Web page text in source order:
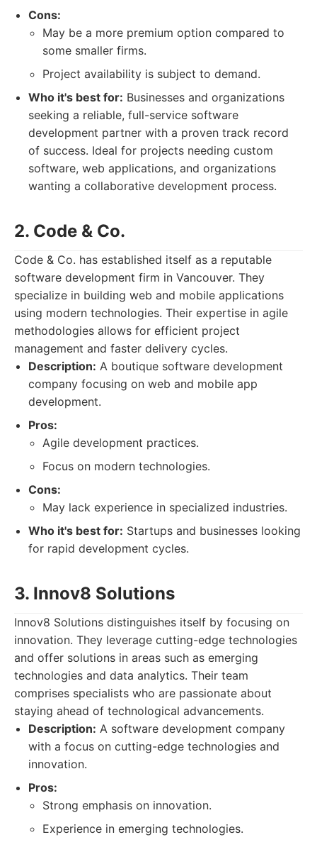
Cons:
May be a more premium option compared to
some smaller firms.
Project availability is subject to demand.
Who it's best for: Businesses and organizations
seeking a reliable, full-service software
development partner with a proven track record
of success. Ideal for projects needing custom
software, web applications, and organizations
wanting a collaborative development process.
2. Code & Co.
Code & Co. has established itself as a reputable
software development firm in Vancouver. They
specialize in building web and mobile applications
using modern technologies. Their expertise in agile
methodologies allows for efficient project
management and faster delivery cycles.
Description: A boutique software development
company focusing on web and mobile app
development.
Pros:
Agile development practices.
Focus on modern technologies.
Cons:
May lack experience in specialized industries.
Who it's best for: Startups and businesses looking
for rapid development cycles.
3. Innov8 Solutions
Innov8 Solutions distinguishes itself by focusing on
innovation. They leverage cutting-edge technologies
and offer solutions in areas such as emerging
technologies and data analytics. Their team
comprises specialists who are passionate about
staying ahead of technological advancements.
Description: A software development company
with a focus on cutting-edge technologies and
innovation.
Pros:
Strong emphasis on innovation.
Experience in emerging technologies.